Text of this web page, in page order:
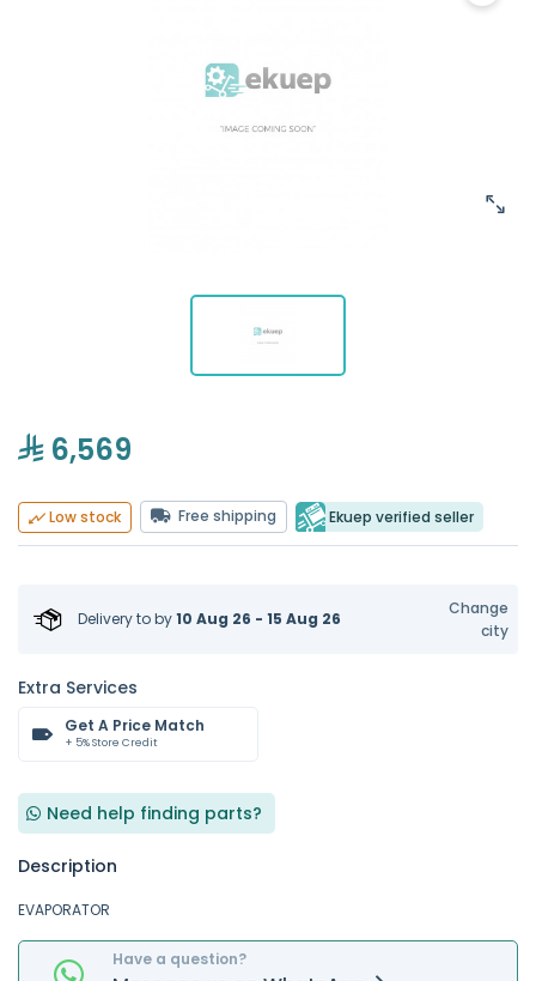
6,569
Low stock Free shipping Ekuep verified seller
Delivery toby10 Aug 26 - 15 Aug 26
Change
city
Extra Services
Get A Price Match
+ 5% Store Credit
Need help finding parts?
Description
EVAPORATOR
Have a question?